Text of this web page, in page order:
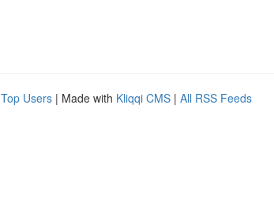
Top Users | Made with Kliqqi CMS | All RSS Feeds